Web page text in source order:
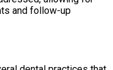
and follow-up